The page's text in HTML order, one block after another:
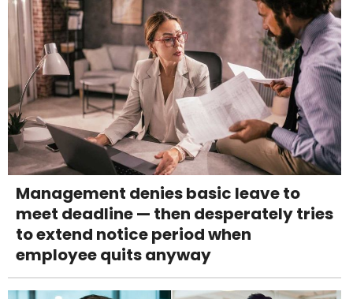
Management denies basic leave to
meet deadline — then desperately tries
to extend notice period when
employee quits anyway